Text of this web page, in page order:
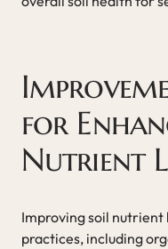
for
Nutrient
Improving soil nutrient
practices, including